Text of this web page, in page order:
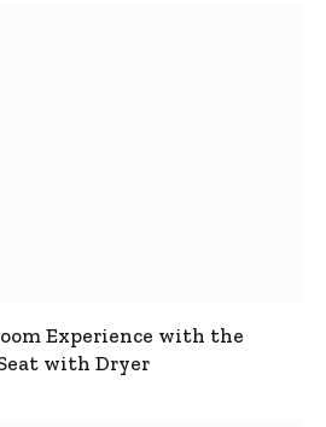
Experience with the
with Dryer